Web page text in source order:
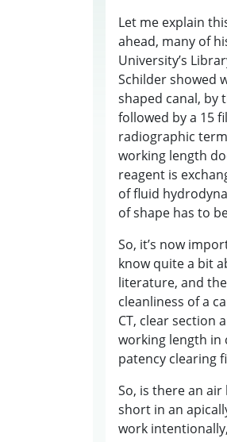
Let me explain
ahead, many of
University’s
Schilder showed
shaped canal, by
followed by a 15
radiographic
working length
reagent is
of fluid
of shape has to
So, it’s now
know quite a bit
literature, and
cleanliness of a
CT, clear section
working length in
patency clearing
So, is there an
short in an
work